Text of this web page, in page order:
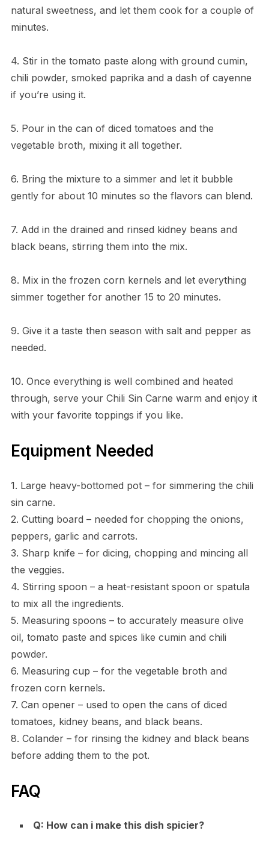
natural sweetness, and let them cook for a couple of
minutes.
4. Stir in the tomato paste along with ground cumin,
chili powder, smoked paprika and a dash of cayenne
if you’re using it.
5. Pour in the can of diced tomatoes and the
vegetable broth, mixing it all together.
6. Bring the mixture to a simmer and let it bubble
gently for about 10 minutes so the flavors can blend.
7. Add in the drained and rinsed kidney beans and
black beans, stirring them into the mix.
8. Mix in the frozen corn kernels and let everything
simmer together for another 15 to 20 minutes.
9. Give it a taste then season with salt and pepper as
needed.
10. Once everything is well combined and heated
through, serve your Chili Sin Carne warm and enjoy it
with your favorite toppings if you like.
Equipment Needed
1. Large heavy-bottomed pot – for simmering the chili
sin carne.
2. Cutting board – needed for chopping the onions,
peppers, garlic and carrots.
3. Sharp knife – for dicing, chopping and mincing all
the veggies.
4. Stirring spoon – a heat-resistant spoon or spatula
to mix all the ingredients.
5. Measuring spoons – to accurately measure olive
oil, tomato paste and spices like cumin and chili
powder.
6. Measuring cup – for the vegetable broth and
frozen corn kernels.
7. Can opener – used to open the cans of diced
tomatoes, kidney beans, and black beans.
8. Colander – for rinsing the kidney and black beans
before adding them to the pot.
FAQ
Q: How can i make this dish spicier?